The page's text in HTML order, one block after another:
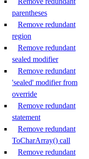
parentheses
Remove redundant
region
Remove redundant
sealed modifier
Remove redundant
'sealed' modifier from
override
Remove redundant
statement
Remove redundant
ToCharArray() call
Remove redundant